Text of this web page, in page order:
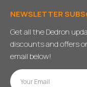
NEWSLETTER
Get all the Dedron
discounts and offers
email below!